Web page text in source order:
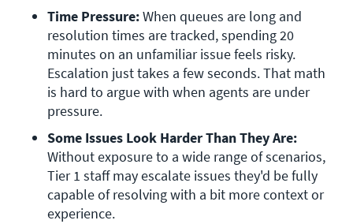
Time Pressure: When queues are long and
resolution times are tracked, spending 20
minutes on an unfamiliar issue feels risky.
Escalation just takes a few seconds. That math
is hard to argue with when agents are under
pressure.
Without exposure to a wide range of scenarios,
Tier 1 staff may escalate issues they'd be fully
capable of resolving with a bit more context or
experience.